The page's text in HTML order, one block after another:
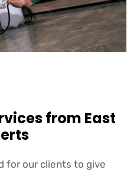
from East
for our clients to give